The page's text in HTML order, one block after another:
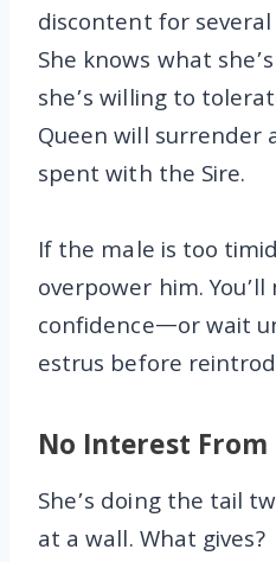
discontent for several
She knows what
she’s willing to
Queen will surrender
spent with the Sire.
If the male is too
overpower him.
confidence—or wait
estrus before
No Interest
She’s doing the tail
at a wall. What gives?